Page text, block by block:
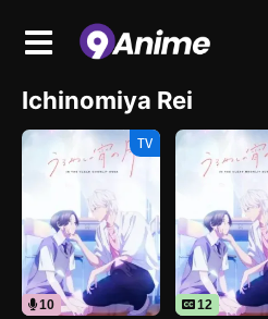
Ichinomiya Rei
TV
10 12